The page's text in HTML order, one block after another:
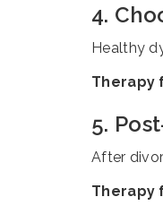
4.
Healthy
Therapy
5.
After
Therapy